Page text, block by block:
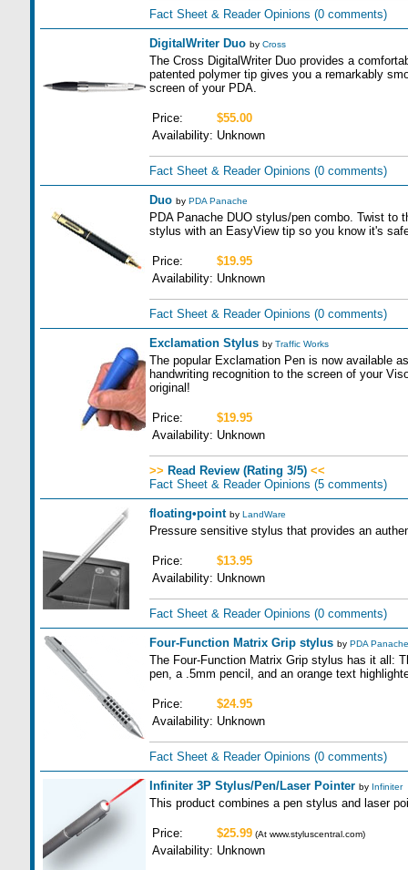
Fact Sheet & Reader Opinions (0 comments)
DigitalWriter Duo by Cross
The Cross DigitalWriter Duo provides a
patented polymer tip gives you a remarkably
screen of your PDA.
Price:
$55.00
Availability: Unknown
Fact Sheet & Reader Opinions (0 comments)
Duo by PDA Panache
PDA Panache DUO stylus/pen combo. Twist to
stylus with an EasyView tip so you know it's
Price:
$19.95
Availability: Unknown
Fact Sheet & Reader Opinions (0 comments)
Exclamation Stylus by Traffic Works
The popular Exclamation Pen is now available
handwriting recognition to the screen of your
original!
Price:
$19.95
Availability: Unknown
>> Read Review (Rating 3/5) <<
Fact Sheet & Reader Opinions (5 comments)
floating•point by LandWare
Pressure sensitive stylus that provides an
Price:
$13.95
Availability: Unknown
Fact Sheet & Reader Opinions (0 comments)
Four-Function Matrix Grip stylus by PDA Panache
The Four-Function Matrix Grip stylus has it all:
pen, a .5mm pencil, and an orange text
Price:
$24.95
Availability: Unknown
Fact Sheet & Reader Opinions (0 comments)
Infiniter 3P Stylus/Pen/Laser Pointer by Infiniter
This product combines a pen stylus and laser
Price: $25.99(At www.styluscentral.com)
Availability: Unknown